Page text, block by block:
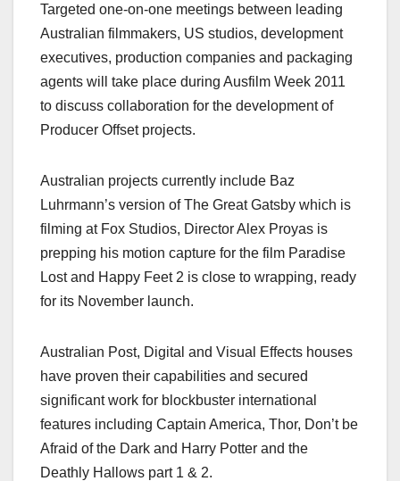
Targeted one-on-one meetings between leading
Australian filmmakers, US studios, development
executives, production companies and packaging
agents will take place during Ausfilm Week 2011
to discuss collaboration for the development of
Producer Offset projects.
Australian projects currently include Baz
Luhrmann’s version of The Great Gatsby which is
filming at Fox Studios, Director Alex Proyas is
prepping his motion capture for the film Paradise
Lost and Happy Feet 2 is close to wrapping, ready
for its November launch.
Australian Post, Digital and Visual Effects houses
have proven their capabilities and secured
significant work for blockbuster international
features including Captain America, Thor, Don’t be
Afraid of the Dark and Harry Potter and the
Deathly Hallows part 1 & 2.